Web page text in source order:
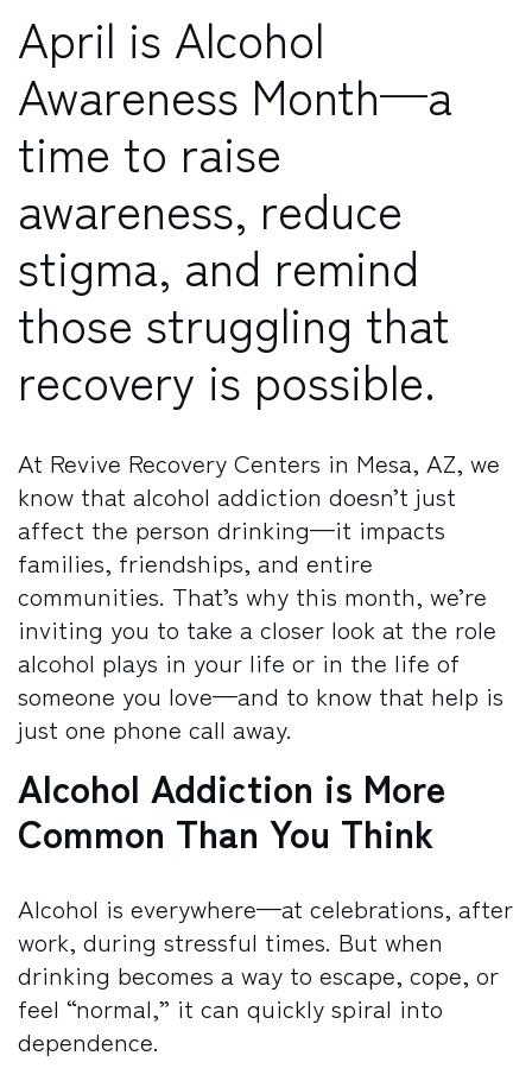
April is Alcohol
Awareness Month—a
time to raise
awareness, reduce
stigma, and remind
those struggling that
recovery is possible.
At Revive Recovery Centers in Mesa, AZ, we
know that alcohol addiction doesn’t just
affect the person drinking—it impacts
families, friendships, and entire
communities. That’s why this month, we’re
inviting you to take a closer look at the role
alcohol plays in your life or in the life of
someone you love—and to know that help is
just one phone call away.
Alcohol Addiction is More
Common Than You Think
Alcohol is everywhere—at celebrations, after
work, during stressful times. But when
drinking becomes a way to escape, cope, or
feel “normal,” it can quickly spiral into
dependence.